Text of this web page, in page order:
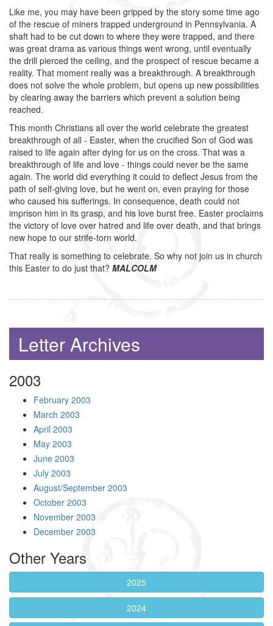
Like me, you may have been gripped by the story some time ago
of the rescue of miners trapped underground in Pennsylvania. A
shaft had to be cut down to where they were trapped, and there
was great drama as various things went wrong, until eventually
the drill pierced the ceiling, and the prospect of rescue became a
reality. That moment really was a breakthrough. A breakthrough
does not solve the whole problem, but opens up new possibilities
by clearing away the barriers which prevent a solution being
reached.
This month Christians all over the world celebrate the greatest
breakthrough of all - Easter, when the crucified Son of God was
raised to life again after dying for us on the cross. That was a
breakthrough of life and love - things could never be the same
again. The world did everything it could to deflect Jesus from the
path of self-giving love, but he went on, even praying for those
who caused his sufferings. In consequence, death could not
imprison him in its grasp, and his love burst free. Easter proclaims
the victory of love over hatred and life over death, and that brings
new hope to our strife-torn world.
That really is something to celebrate. So why not join us in church
this Easter to do just that? MALCOLM
Letter Archives
2003
February 2003
March 2003
April 2003
May 2003
June 2003
July 2003
August/September 2003
October 2003
November 2003
December 2003
Other Years
2025
2024